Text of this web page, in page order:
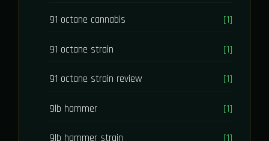
91 octane cannabis [1]
91 octane strain [1]
91 octane strain review [1]
9lb hammer [1]
9lb hammer strain [1]